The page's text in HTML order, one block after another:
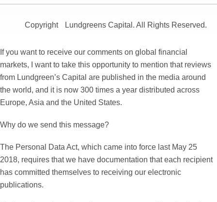
Copyright Lundgreens Capital. All Rights Reserved.
If you want to receive our comments on global financial
markets, I want to take this opportunity to mention that reviews
from Lundgreen’s Capital are published in the media around
the world, and it is now 300 times a year distributed across
Europe, Asia and the United States.
Why do we send this message?
The Personal Data Act, which came into force last May 25
2018, requires that we have documentation that each recipient
has committed themselves to receiving our electronic
publications.